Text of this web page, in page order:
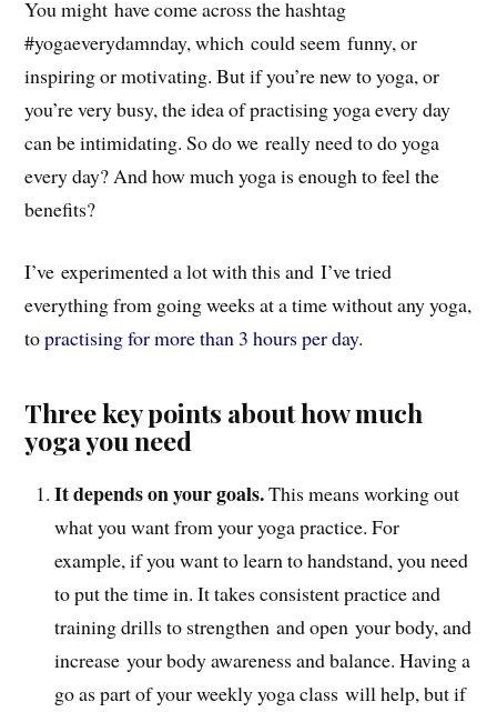
You might have come across the hashtag
#yogaeverydamnday, which could seem funny, or
inspiring or motivating. But if you’re new to yoga, or
you’re very busy, the idea of practising yoga every day
can be intimidating. So do we really need to do yoga
every day? And how much yoga is enough to feel the
benefits?
I’ve experimented a lot with this and I’ve tried
everything from going weeks at a time without any yoga,
topractising for more than 3 hours per day.
Three key points about how much
yoga you need
It depends on your goals.This means working out
what you want from your yoga practice. For
example, if you want to learn to handstand, you need
to put the time in. It takes consistent practice and
training drills to strengthen and open your body, and
increase your body awareness and balance. Having a
go as part of your weekly yoga class will help, but if